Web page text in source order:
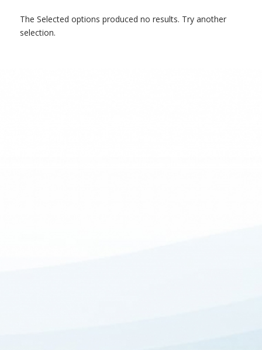
The Selected options produced no results. Try another
selection.